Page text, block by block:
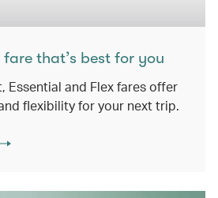
that’s best for you
Essential and Flex fares offer
flexibility for your next trip.